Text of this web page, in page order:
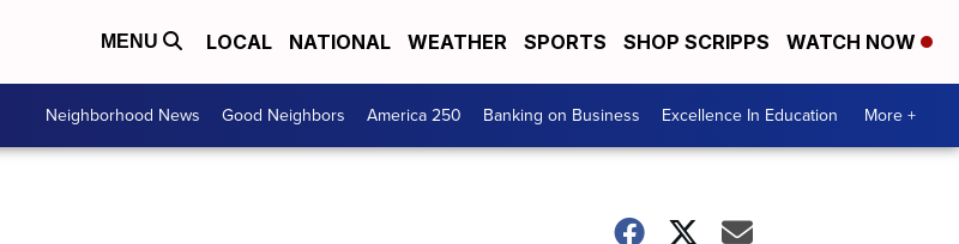
MENU LOCAL NATIONAL WEATHER SPORTS SHOP SCRIPPS WATCH NOW
Neighborhood News Good Neighbors America 250 Banking on Business Excellence In Education More +